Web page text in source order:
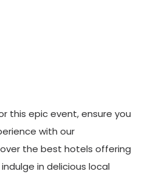
this epic event, ensure you
with our
the best hotels offering
in delicious local